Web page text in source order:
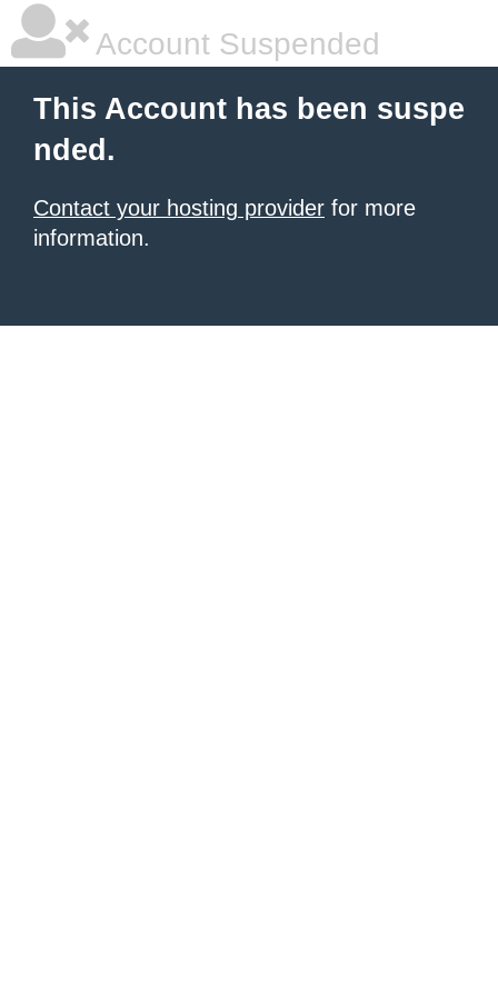
Account Suspended
This Account has been suspe
nded.
Contact your hosting provider for more
information.